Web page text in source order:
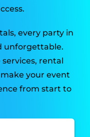
every party in
unforgettable.
rental
your event
from start to